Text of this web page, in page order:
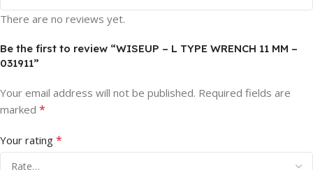
There are no reviews yet.
Be the first to review “WISEUP – L TYPE WRENCH 11 MM –
031911”
Your email address will not be published. Required fields are
marked *
Your rating *